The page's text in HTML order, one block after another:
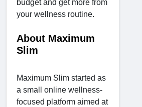
budget and get more from
your wellness routine.
About Maximum
Slim
Maximum Slim started as
a small online wellness-
focused platform aimed at